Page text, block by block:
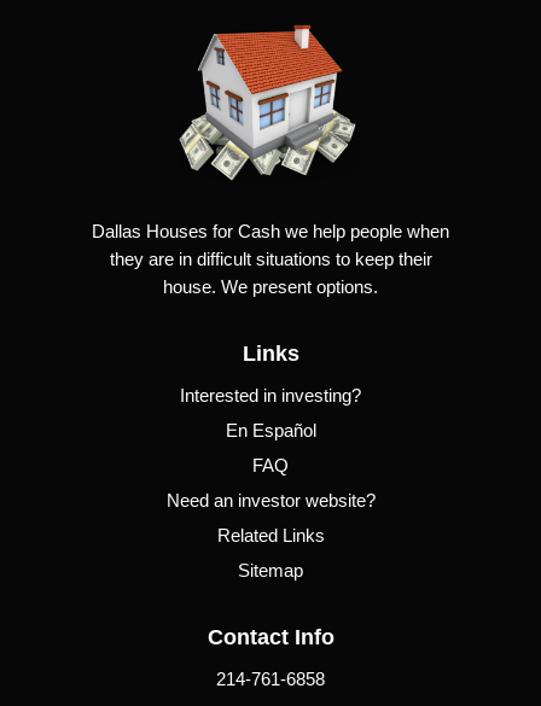
Dallas Houses for Cash we help people when
they are in difficult situations to keep their
house. We present options.
Links
Interested in investing?
En Español
FAQ
Need an investor website?
Related Links
Sitemap
Contact Info
214-761-6858